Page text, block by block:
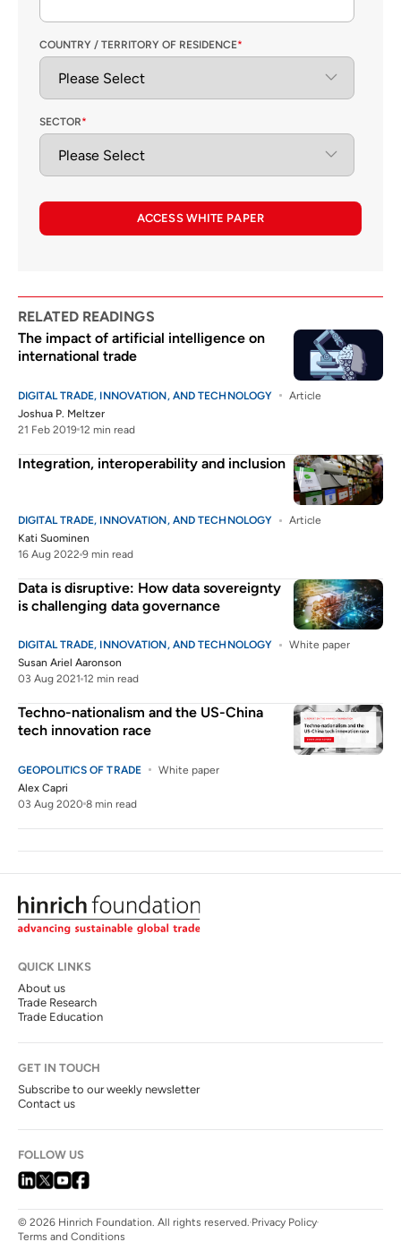
COUNTRY / TERRITORY OF RESIDENCE*
SECTOR*
ACCESS WHITE PAPER
RELATED READINGS
The impact of artificial intelligence on
international trade
DIGITAL TRADE, INNOVATION, AND TECHNOLOGY
Article
Joshua P. Meltzer
21 Feb 2019 12 min read
Integration, interoperability and inclusion
DIGITAL TRADE, INNOVATION, AND TECHNOLOGY
Article
Kati Suominen
16 Aug 2022 9 min read
Data is disruptive: How data sovereignty
is challenging data governance
DIGITAL TRADE, INNOVATION, AND TECHNOLOGY
White paper
Susan Ariel Aaronson
03 Aug 2021 12 min read
Techno-nationalism and the US-China
tech innovation race
GEOPOLITICS OF TRADE
White paper
Alex Capri
03 Aug 2020 8 min read
QUICK LINKS
About us
Trade Research
Trade Education
GET IN TOUCH
Subscribe to our weekly newsletter
Contact us
FOLLOW US
© 2026 Hinrich Foundation. All rights reserved. Privacy Policy
Terms and Conditions